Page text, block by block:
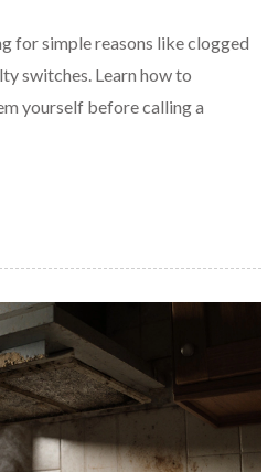
for simple reasons like clogged
switches. Learn how to
yourself before calling a